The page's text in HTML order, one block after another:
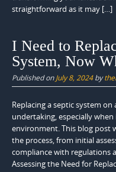
straightforward as it may […]
I Need to
System, Now
Published onJuly 8, 2024by
Replacing a septic system
undertaking, especially when
environment. This blog post
the process, from initial
compliance with regulations
Assessing the Need for